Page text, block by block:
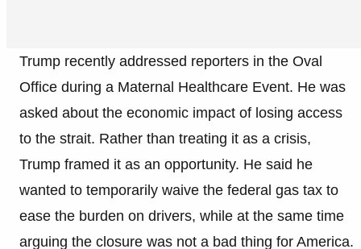
Trump recently addressed reporters in the Oval
Office during a Maternal Healthcare Event. He was
asked about the economic impact of losing access
to the strait. Rather than treating it as a crisis,
Trump framed it as an opportunity. He said he
wanted to temporarily waive the federal gas tax to
ease the burden on drivers, while at the same time
arguing the closure was not a bad thing for America.